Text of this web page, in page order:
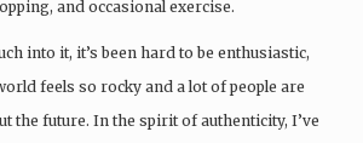
and occasional exercise.
into it, it’s been hard to be enthusiastic,
feels so rocky and a lot of people are
the future. In the spirit of authenticity, I’ve